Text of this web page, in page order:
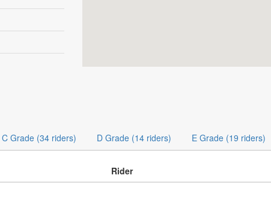
C Grade (34 riders) D Grade (14 riders) E Grade (19 riders)
Rider